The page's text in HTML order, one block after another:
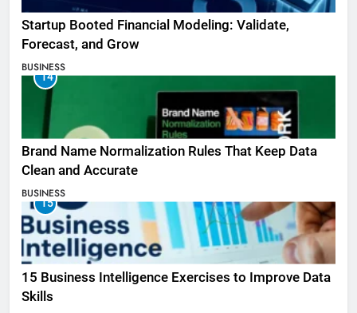
Startup Booted Financial Modeling: Validate,
Forecast, and Grow
BUSINESS
14
Brand Name Normalization Rules That Keep Data
Clean and Accurate
BUSINESS
15
15 Business Intelligence Exercises to Improve Data
Skills